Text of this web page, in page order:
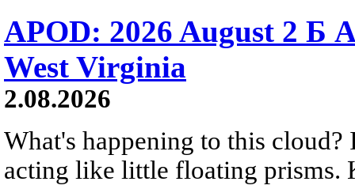
APOD: 2026 August 2 Б
West Virginia
2.08.2026
What's happening to this
acting like little floating prisms.